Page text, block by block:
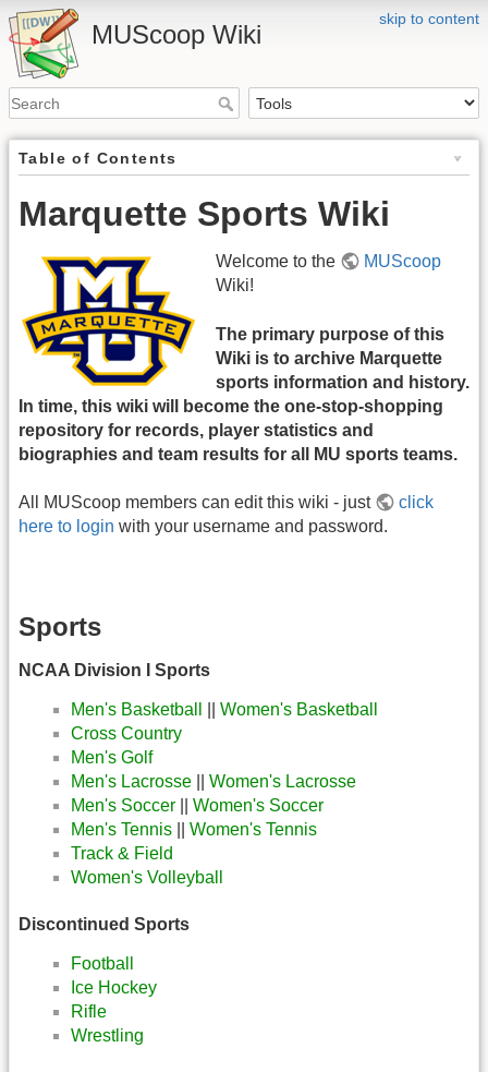
skip to content
MUScoop Wiki
Table of Contents
Marquette Sports Wiki
Welcome to the
MUScoop
Wiki!
The primary purpose of this
Wiki is to archive Marquette
sports information and history.
In time, this wiki will become the one-stop-shopping
repository for records, player statistics and
biographies and team results for all MU sports teams.
All MUScoop members can edit this wiki - just
click
here to login with your username and password.
Sports
NCAA Division I Sports
Men's Basketball
Women's Basketball
Cross Country
Men's Golf
Men's Lacrosse
Women's Lacrosse
Men's Soccer
Women's Soccer
Men's Tennis
Women's Tennis
Track & Field
Women's Volleyball
Discontinued Sports
Football
Ice Hockey
Rifle
Wrestling